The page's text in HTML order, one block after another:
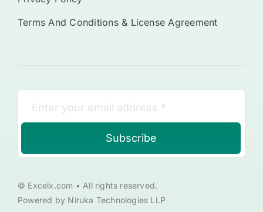
Terms And Conditions & License Agreement
© Excelx.com • All rights reserved.
Powered by Niruka Technologies LLP
Subscribe